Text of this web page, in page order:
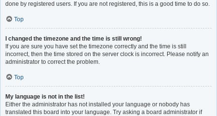
done by registered users. If you are not registered, this is a good time to do so.
Top
I changed the timezone and the time is still wrong!
If you are sure you have set the timezone correctly and the time is still
incorrect, then the time stored on the server clock is incorrect. Please notify an
administrator to correct the problem.
Top
My language is not in the list!
Either the administrator has not installed your language or nobody has
translated this board into your language. Try asking a board administrator if